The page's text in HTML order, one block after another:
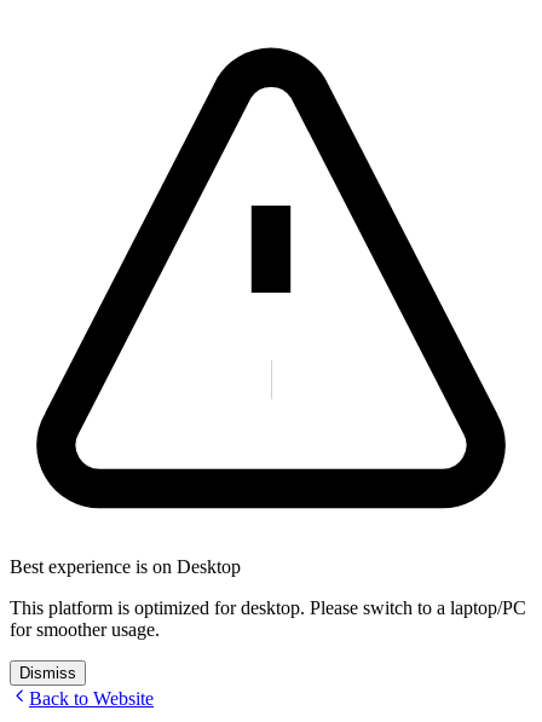
Best experience is on Desktop
This platform is optimized for desktop. Please switch to a laptop/PC
for smoother usage.
Dismiss
Back to Website